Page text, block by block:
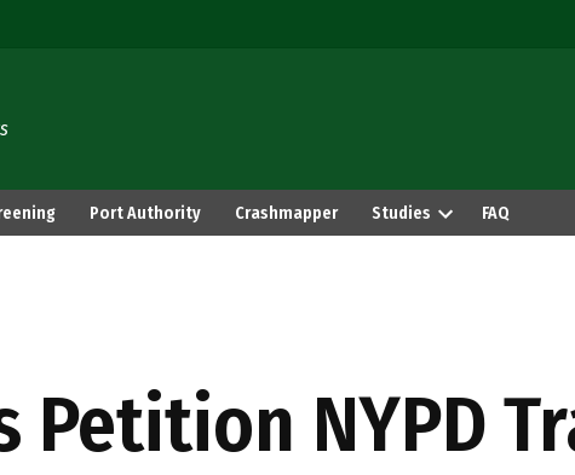
Port Authority Crashmapper Studies FAQ
Petition NYPD